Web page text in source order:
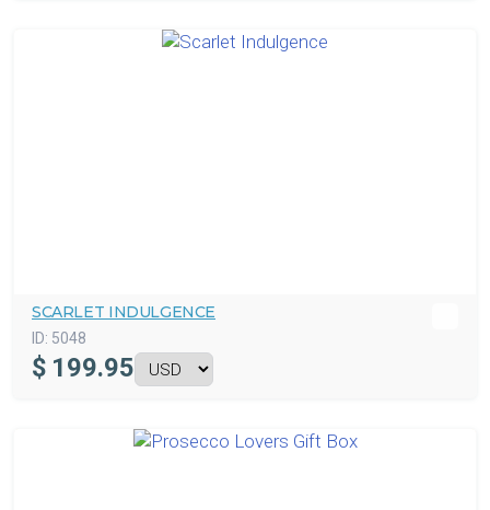
SCARLET INDULGENCE
ID: 5048
$ 199.95